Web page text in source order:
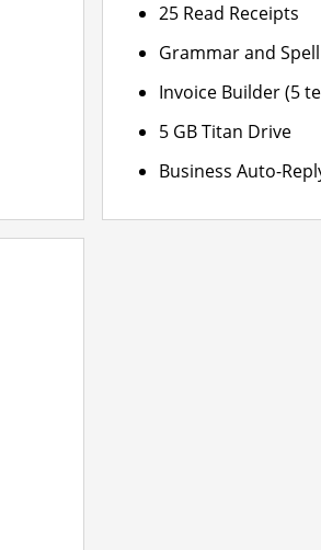
25 Read Receipts
Grammar and
Invoice Builder (5
5 GB Titan Drive
Business Auto-